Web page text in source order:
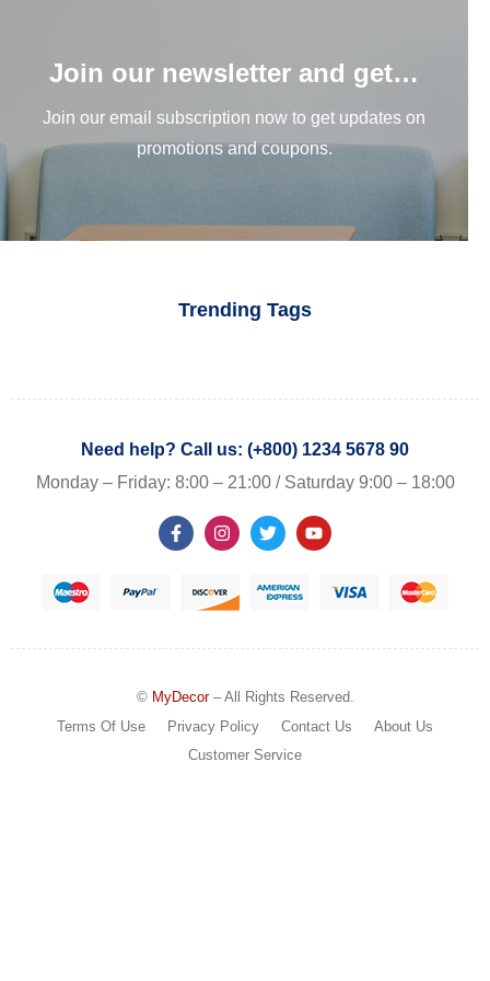
Join our newsletter and get…
Join our email subscription now to get updates on
promotions and coupons.
Trending Tags
Need help? Call us: (+800) 1234 5678 90
Monday – Friday: 8:00 – 21:00 / Saturday 9:00 – 18:00
© MyDecor– All Rights Reserved.
Terms Of Use
Privacy Policy Contact Us
About Us
Customer Service